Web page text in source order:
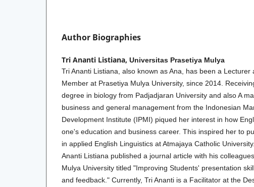
Author Biographies
Tri Ananti Listiana, Universitas Prasetiya Mulya
Tri Ananti Listiana, also known as Ana, has been a Lecturer
Member at Prasetiya Mulya University, since 2014.
degree in biology from Padjadjaran University and also A
business and general management from the Indonesian
Development Institute (IPMI) piqued her interest in how
one's education and business career. This inspired her to
in applied English Linguistics at Atmajaya Catholic
Ananti Listiana published a journal article with his
Mulya University titled "Improving Students' presentation
and feedback." Currently, Tri Ananti is a Facilitator at the